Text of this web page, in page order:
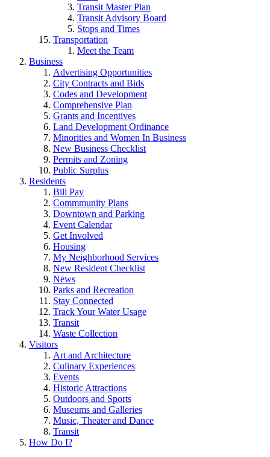
Transit Master Plan
Transit Advisory Board
Stops and Times
Transportation
Meet the Team
Business
Advertising Opportunities
City Contracts and Bids
Codes and Development
Comprehensive Plan
Grants and Incentives
Land Development Ordinance
Minorities and Women In Business
New Business Checklist
Permits and Zoning
Public Surplus
Residents
Bill Pay
Commmunity Plans
Downtown and Parking
Event Calendar
Get Involved
Housing
My Neighborhood Services
New Resident Checklist
News
Parks and Recreation
Stay Connected
Track Your Water Usage
Transit
Waste Collection
Visitors
Art and Architecture
Culinary Experiences
Events
Historic Attractions
Outdoors and Sports
Museums and Galleries
Music, Theater and Dance
Transit
How Do I?